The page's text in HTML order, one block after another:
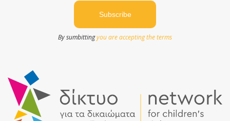
By sumbittingyou are accepting the terms